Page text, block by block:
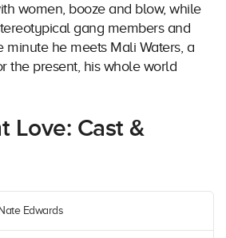
women, booze and blow, while
gang members and
minute he meets Mali Waters, a
the present, his whole world
Love: Cast &
Nate Edwards